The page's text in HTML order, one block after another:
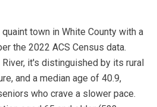
town in White County with a
the 2022 ACS Census data.
it's distinguished by its rural
and a median age of 40.9,
who crave a slower pace.